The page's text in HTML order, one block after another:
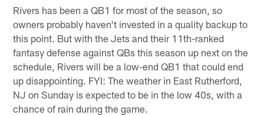
Rivers has been a QB1 for most of the season, so
owners probably haven't invested in a quality backup to
this point. But with the Jets and their 11th-ranked
fantasy defense against QBs this season up next on the
schedule, Rivers will be a low-end QB1 that could end
up disappointing. FYI: The weather in East Rutherford,
NJ on Sunday is expected to be in the low 40s, with a
chance of rain during the game.